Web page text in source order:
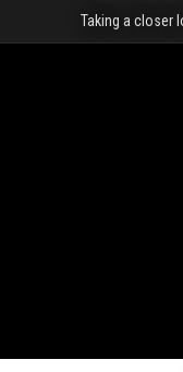
Taking a closer